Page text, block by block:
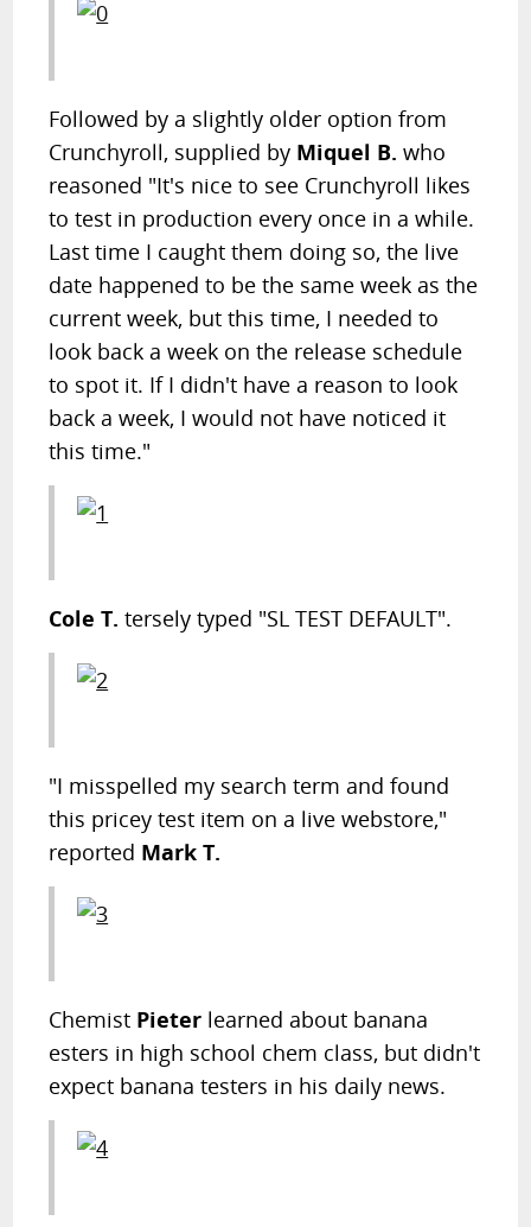
Followed by a slightly older option from
Crunchyroll, supplied by Miquel B.who
reasoned "It's nice to see Crunchyroll likes
to test in production every once in a while.
Last time I caught them doing so, the live
date happened to be the same week as the
current week, but this time, I needed to
look back a week on the release schedule
to spot it. If I didn't have a reason to look
back a week, I would not have noticed it
this time."
Cole T.tersely typed "SL TEST DEFAULT".
"I misspelled my search term and found
this pricey test item on a live webstore,"
reported Mark T.
Chemist Pieter learned about banana
esters in high school chem class, but didn't
expect banana testers in his daily news.